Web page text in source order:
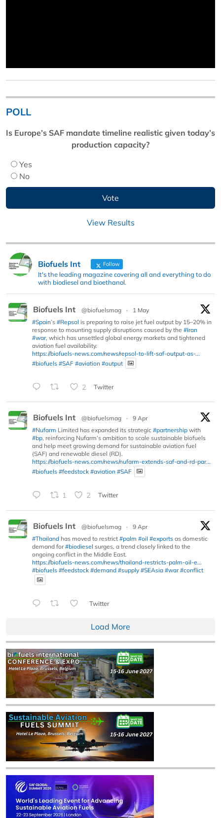
POLL
Is Europe’s SAF mandate timeline realistic given today’s
production capacity?
Yes
No
View Results
Biofuels Int Follow
It's the leading magazine covering all and everything to do
with biodiesel and bioethanol.
Biofuels Int @biofuelsmag ·
1 May
#Spain’s #Repsol is preparing to raise jet fuel output by 15–20% in
response to mounting supply disruptions caused by the #Iran
#war, which has unsettled global energy markets and tightened
aviation fuel availability.
https://biofuels-news.com/news/repsol-to-lift-saf-output-as-...
#biofuels #SAF #aviation #output
2 Twitter
Biofuels Int @biofuelsmag ·
9 Apr
#Nufarm Limited has expanded its strategic #partnership with
#bp, reinforcing Nufarm’s ambition to scale sustainable biofuels
and help meet growing demand for sustainable aviation fuel
(SAF) and renewable diesel (RD).
https://biofuels-news.com/news/nufarm-extends-saf-and-rd-par...
#biofuels #feedstock #aviation #SAF
1 2 Twitter
Biofuels Int @biofuelsmag ·
9 Apr
#Thailand has moved to restrict #palm #oil #exports as domestic
demand for#biodiesel surges, a trend closely linked to the
ongoing conflict in the Middle East.
https://biofuels-news.com/news/thailand-restricts-palm-oil-e...
#biofuels #feedstock #demand #supply #SEAsia #war #conflict
Twitter
Load More